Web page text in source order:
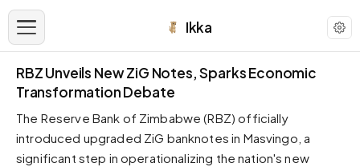
Ikka
APPEARANCE
Dark neutral black
RBZ Unveils New ZiG Notes, Sparks Economic
Transformation Debate
The Reserve Bank of Zimbabwe (RBZ) officially
introduced upgraded ZiG banknotes in Masvingo, a
significant step in operationalizing the nation's new